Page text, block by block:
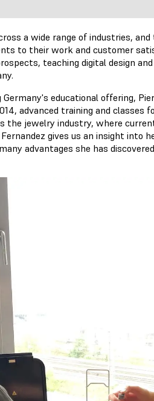
a wide range of industries,
to their work and customer
teaching digital design
educational offering,
advanced training and
the jewelry industry, where
gives us an insight into
advantages she has